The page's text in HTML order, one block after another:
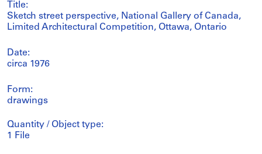
Title:
Sketch street perspective, National Gallery of Canada,
Limited Architectural Competition, Ottawa, Ontario
Date:
circa 1976
Form:
drawings
Quantity / Object type:
1 File